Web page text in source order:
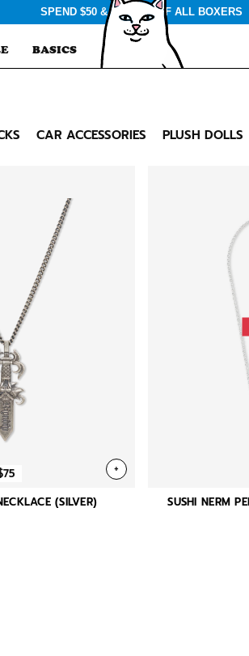
SPEND $50 & GET $3 OFF ALL BOXERS
BASICS
CAR ACCESSORIES PLUSH DOLLS
+
(SILVER)
SUSHI NERM